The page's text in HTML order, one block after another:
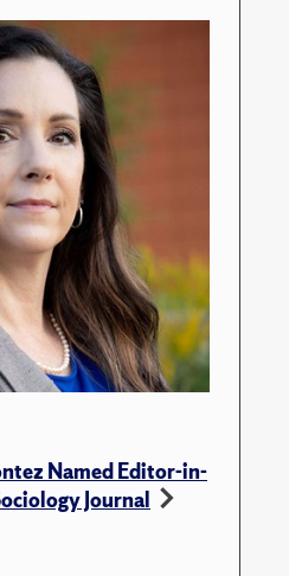
Named Editor-in-
Journal